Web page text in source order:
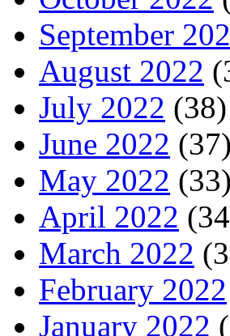
September
August 2022
July 2022 (38)
June 2022 (37)
May 2022 (33)
April 2022
March 2022
February 2022
January 2022